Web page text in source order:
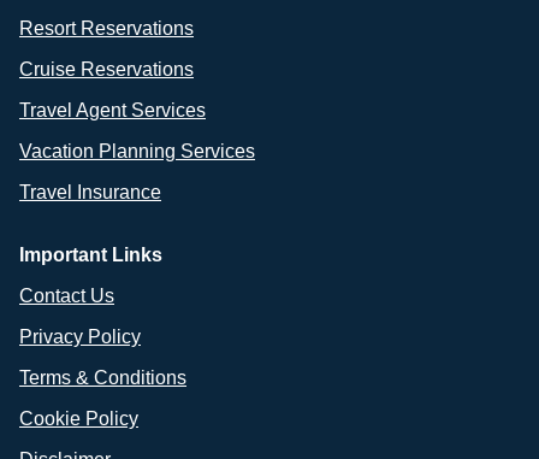
Resort Reservations
Cruise Reservations
Travel Agent Services
Vacation Planning Services
Travel Insurance
Important Links
Contact Us
Privacy Policy
Terms & Conditions
Cookie Policy